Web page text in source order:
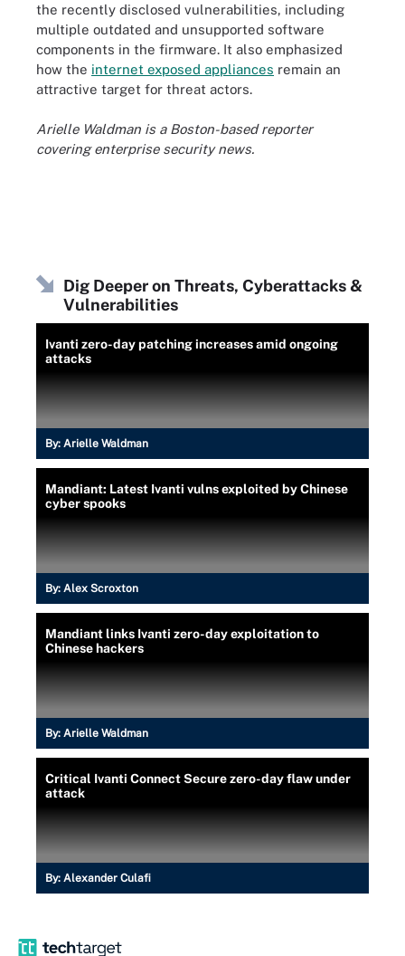
the recently disclosed vulnerabilities, including
multiple outdated and unsupported software
components in the firmware. It also emphasized
how the internet exposed appliances remain an
attractive target for threat actors.
Arielle Waldman is a Boston-based reporter
covering enterprise security news.
Dig Deeper on Threats, Cyberattacks &
Vulnerabilities
Ivanti zero-day patching increases amid ongoing
attacks
By: Arielle Waldman
Mandiant: Latest Ivanti vulns exploited by Chinese
cyber spooks
By: Alex Scroxton
Mandiant links Ivanti zero-day exploitation to
Chinese hackers
By: Arielle Waldman
Critical Ivanti Connect Secure zero-day flaw under
attack
By: Alexander Culafi